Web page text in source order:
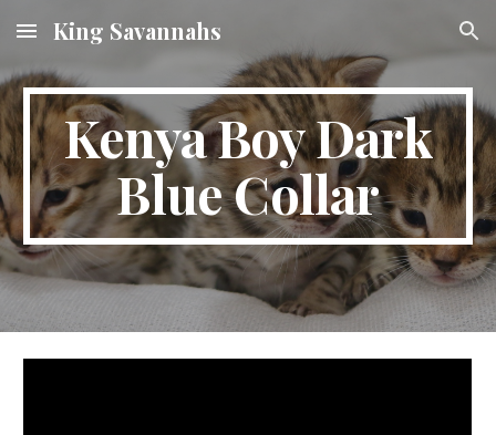
Skip to main content Skip to navigation
King Savannahs
Kenya Boy Dark
Blue Collar